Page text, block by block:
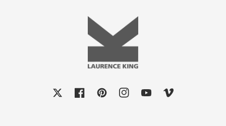
FacebookPinterestInstagram
YouTubeVimeo